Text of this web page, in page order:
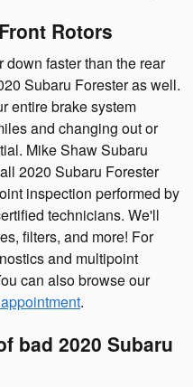
Rotors
down faster than the rear
Subaru Forester as well.
entire brake system
and changing out or
Mike Shaw Subaru
2020 Subaru Forester
inspection performed by
technicians. We'll
filters, and more! For
and multipoint
can also browse our
.
bad 2020 Subaru